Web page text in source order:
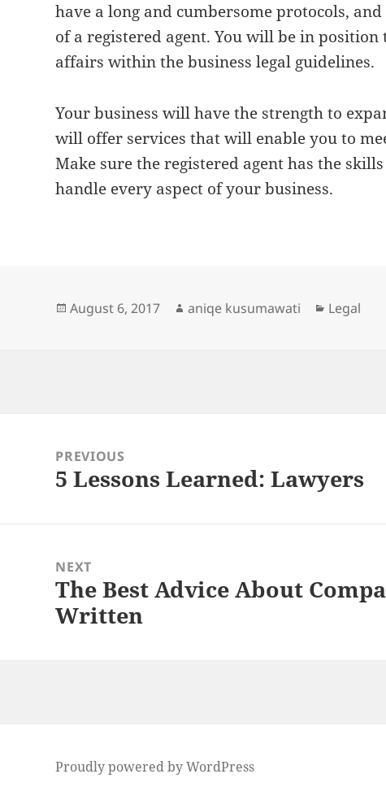
have a long and cumbersome protocols,
of a registered agent. You will be in
affairs within the business legal guidelines.
Your business will have the strength to
will offer services that will enable you to
Make sure the registered agent has the
handle every aspect of your business.
Posted
August 6, 2017 Author
aniqe kusumawati Categories
Legal
navigationPREVIOUS
Previous
5 Lessons Learned: Lawyers
NEXT
Next
post:
The Best Advice About
Written
Proudly powered by WordPress